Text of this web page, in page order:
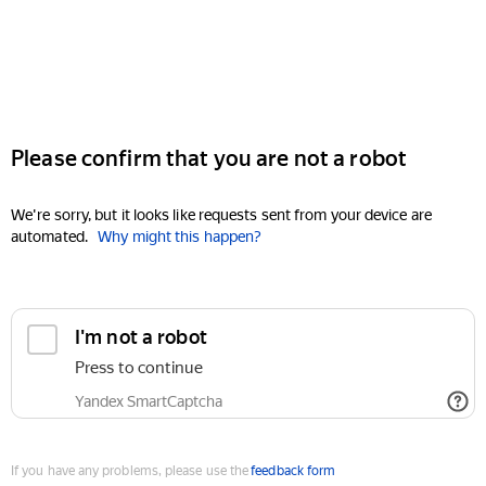
Please confirm that you are not a robot
We're sorry, but it looks like requests sent from your device are
automated. Why might this happen?
I'm not a robot
Press to continue
Yandex SmartCaptcha
If you have any problems, please use thefeedback form